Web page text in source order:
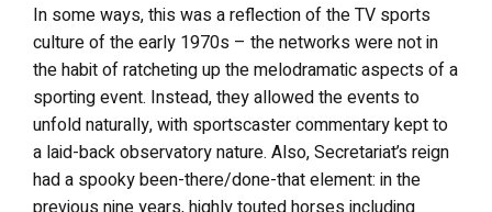
In some ways, this was a reflection of the TV sports
culture of the early 1970s – the networks were not in
the habit of ratcheting up the melodramatic aspects of a
sporting event. Instead, they allowed the events to
unfold naturally, with sportscaster commentary kept to
a laid-back observatory nature. Also, Secretariat’s reign
had a spooky been-there/done-that element: in the